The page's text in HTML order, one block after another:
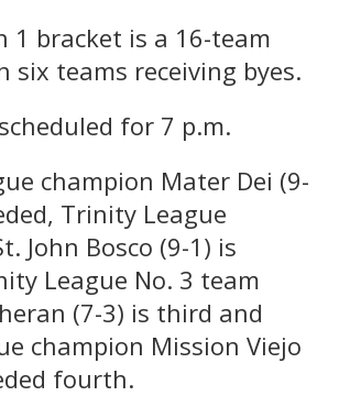
1 bracket is a 16-team
six teams receiving byes.
for 7 p.m.
champion Mater Dei (9-
Trinity League
John Bosco (9-1) is
League No. 3 team
(7-3) is third and
champion Mission Viejo
fourth.